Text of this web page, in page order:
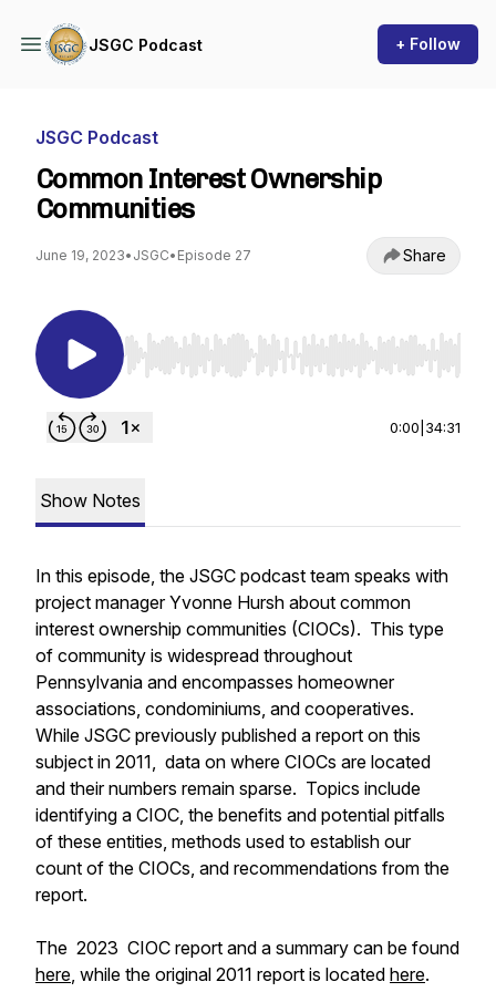
JSGC Podcast + Follow
JSGC Podcast
Common Interest Ownership
Communities
June 19, 2023• JSGC• Episode 27 Share
Use Left/Right to seek, Home/End to jump to
0:00 34:31
Show Notes
In this episode, the JSGC podcast team speaks with
project manager Yvonne Hursh about common
interest ownership communities (CIOCs). This type
of community is widespread throughout
Pennsylvania and encompasses homeowner
associations, condominiums, and cooperatives.
While JSGC previously published a report on this
subject in 2011, data on where CIOCs are located
and their numbers remain sparse. Topics include
identifying a CIOC, the benefits and potential pitfalls
of these entities, methods used to establish our
count of the CIOCs, and recommendations from the
report.
The 2023 CIOC report and a summary can be found
here, while the original 2011 report is located here.